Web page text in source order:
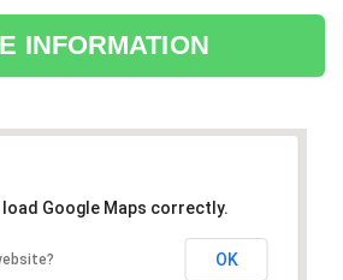
INFORMATION
load Google Maps correctly.
OK